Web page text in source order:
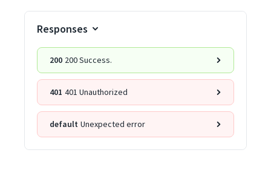
Responses
200 200 Success.
401 401 Unauthorized
default Unexpected error